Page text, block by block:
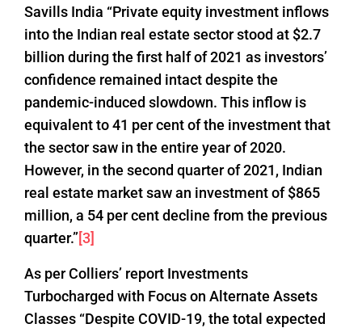
Savills India “Private equity investment inflows
into the Indian real estate sector stood at $2.7
billion during the first half of 2021 as investors’
confidence remained intact despite the
pandemic-induced slowdown. This inflow is
equivalent to 41 per cent of the investment that
the sector saw in the entire year of 2020.
However, in the second quarter of 2021, Indian
real estate market saw an investment of $865
million, a 54 per cent decline from the previous
quarter.”[3]
As per Colliers’ report Investments
Turbocharged with Focus on Alternate Assets
Classes “Despite COVID-19, the total expected